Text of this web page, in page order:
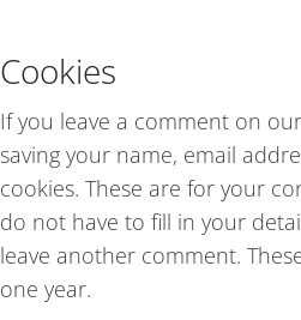
Cookies
If you leave a comment on
saving your name, email
cookies. These are for your
do not have to fill in your
leave another comment.
one year.